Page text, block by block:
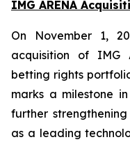
IMG ARENA
On November 1,
acquisition of IMG
betting rights
marks a milestone
further
as a leading